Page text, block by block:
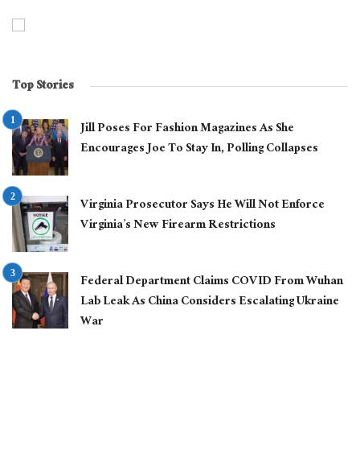
Top Stories
Jill Poses For Fashion Magazines As She
Encourages Joe To Stay In, Polling Collapses
Virginia Prosecutor Says He Will Not Enforce
Virginia’s New Firearm Restrictions
Federal Department Claims COVID From Wuhan
Lab Leak As China Considers Escalating Ukraine
War